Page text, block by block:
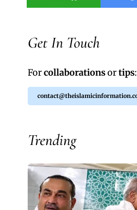
Get In Touch
Forcollaborationsortips:
Trending